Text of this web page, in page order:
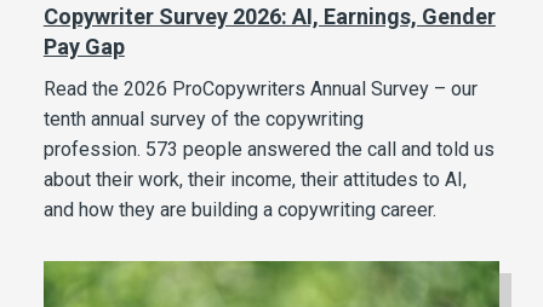
Copywriter Survey 2026: AI, Earnings, Gender
Pay Gap
Read the 2026 ProCopywriters Annual Survey – our
tenth annual survey of the copywriting
profession. 573 people answered the call and told us
about their work, their income, their attitudes to AI,
and how they are building a copywriting career.